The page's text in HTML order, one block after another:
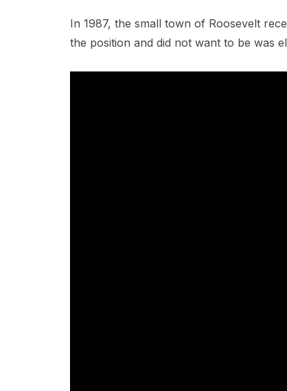
In 1987, the small town of Roosevelt
the position and did not want to be was